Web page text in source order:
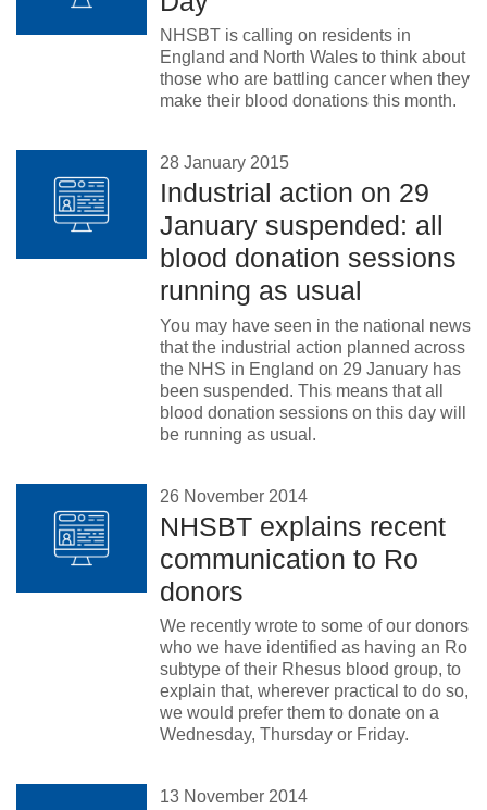
NHSBT is calling on residents in
England and North Wales to think about
those who are battling cancer when they
make their blood donations this month.
28 January 2015
Industrial action on 29
January suspended: all
blood donation sessions
running as usual
You may have seen in the national news
that the industrial action planned across
the NHS in England on 29 January has
been suspended. This means that all
blood donation sessions on this day will
be running as usual.
26 November 2014
NHSBT explains recent
communication to Ro
donors
We recently wrote to some of our donors
who we have identified as having an Ro
subtype of their Rhesus blood group, to
explain that, wherever practical to do so,
we would prefer them to donate on a
Wednesday, Thursday or Friday.
13 November 2014